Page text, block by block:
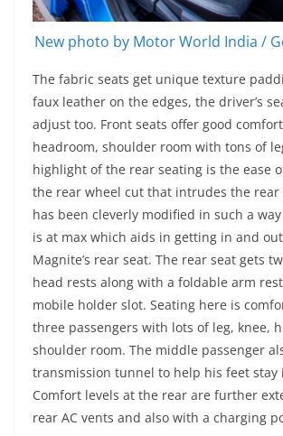
New photo by Motor World India /
The fabric seats get unique texture
faux leather on the edges, the driver’s
adjust too. Front seats offer good
headroom, shoulder room with tons of
highlight of the rear seating is the ease
the rear wheel cut that intrudes the rear
has been cleverly modified in such a
is at max which aids in getting in and
Magnite’s rear seat. The rear seat gets
head rests along with a foldable arm
mobile holder slot. Seating here is
three passengers with lots of leg, knee,
shoulder room. The middle passenger
transmission tunnel to help his feet stay
Comfort levels at the rear are further
rear AC vents and also with a charging